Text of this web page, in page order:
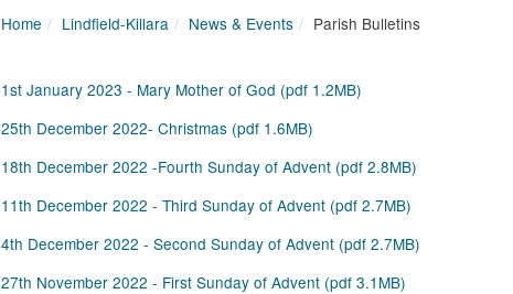
Home Lindfield-Killara News & Events Parish Bulletins
1st January 2023 - Mary Mother of God (pdf 1.2MB)
25th December 2022- Christmas(pdf 1.6MB)
18th December 2022 -Fourth Sunday of Advent(pdf 2.8MB)
11th December 2022 - Third Sunday of Advent(pdf 2.7MB)
4th December 2022 - Second Sunday of Advent (pdf 2.7MB)
27th November 2022 - First Sunday of Advent(pdf 3.1MB)